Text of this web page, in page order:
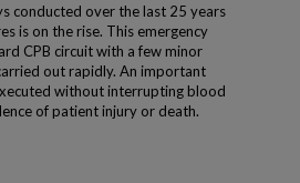
conducted over the last 25 years
is on the rise. This emergency
CPB circuit with a few minor
out rapidly. An important
without interrupting blood
of patient injury or death.